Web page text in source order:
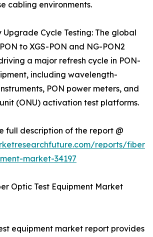
cabling environments.
Upgrade Cycle Testing: The global
to XGS-PON and NG-PON2
a major refresh cycle in PON-
including wavelength-
PON power meters, and
(ONU) activation test platforms.
full description of the report @
reports/fiber-
market-34197
Optic Test Equipment Market
equipment market report provides